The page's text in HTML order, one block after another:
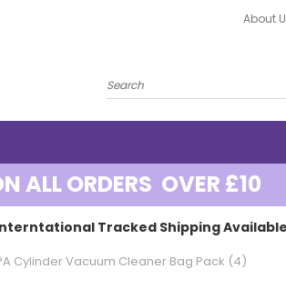
About
ALL ORDERS OVER £10
Tracked Shipping Available
Cylinder Vacuum Cleaner Bag Pack (4)